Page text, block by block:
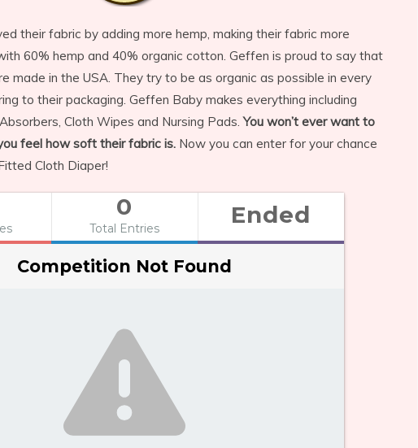
their fabric by adding more hemp, making their fabric more
60% hemp and 40% organic cotton. Geffen is proud to say that
made in the USA. They try to be as organic as possible in every
to their packaging. Geffen Baby makes everything including
Cloth Wipes and Nursing Pads.You won’t ever want to
feel how soft their fabric is. Now you can enter for your chance
Cloth Diaper!
0
Total Entries Ended
Competition Not Found